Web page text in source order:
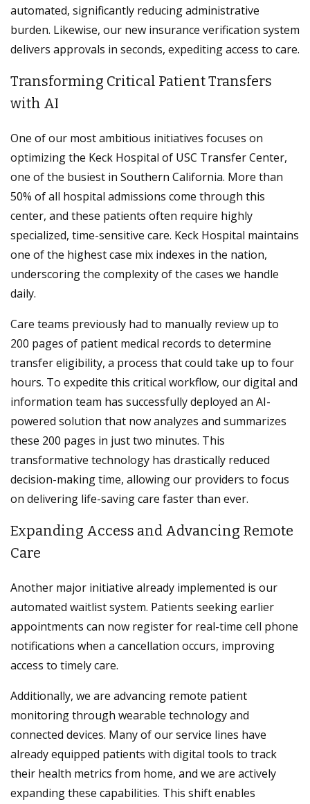
automated, significantly reducing administrative
burden. Likewise, our new insurance verification system
delivers approvals in seconds, expediting access to care.
Transforming Critical Patient Transfers
with AI
One of our most ambitious initiatives focuses on
optimizing the Keck Hospital of USC Transfer Center,
one of the busiest in Southern California. More than
50% of all hospital admissions come through this
center, and these patients often require highly
specialized, time-sensitive care. Keck Hospital maintains
one of the highest case mix indexes in the nation,
underscoring the complexity of the cases we handle
daily.
Care teams previously had to manually review up to
200 pages of patient medical records to determine
transfer eligibility, a process that could take up to four
hours. To expedite this critical workflow, our digital and
information team has successfully deployed an AI-
powered solution that now analyzes and summarizes
these 200 pages in just two minutes. This
transformative technology has drastically reduced
decision-making time, allowing our providers to focus
on delivering life-saving care faster than ever.
Expanding Access and Advancing Remote
Care
Another major initiative already implemented is our
automated waitlist system. Patients seeking earlier
appointments can now register for real-time cell phone
notifications when a cancellation occurs, improving
access to timely care.
Additionally, we are advancing remote patient
monitoring through wearable technology and
connected devices. Many of our service lines have
already equipped patients with digital tools to track
their health metrics from home, and we are actively
expanding these capabilities. This shift enables